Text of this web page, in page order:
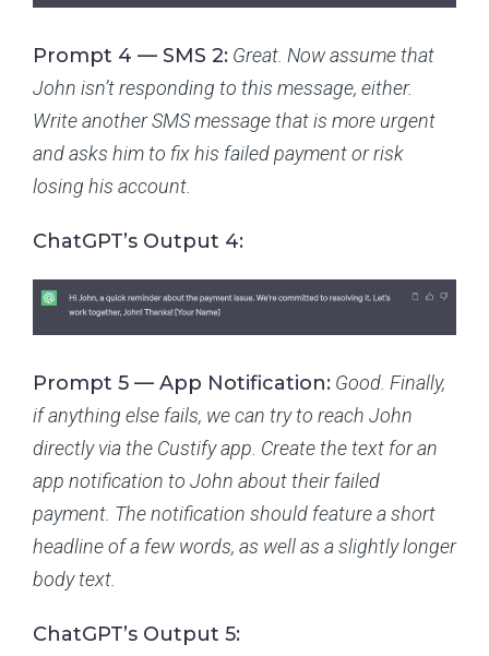
Prompt 4 — SMS 2: Great. Now assume that
John isn’t responding to this message, either.
Write another SMS message that is more urgent
and asks him to fix his failed payment or risk
losing his account.
ChatGPT’s Output 4:
Prompt 5 — App Notification: Good. Finally,
if anything else fails, we can try to reach John
directly via the Custify app. Create the text for an
app notification to John about their failed
payment. The notification should feature a short
headline of a few words, as well as a slightly longer
body text.
ChatGPT’s Output 5: